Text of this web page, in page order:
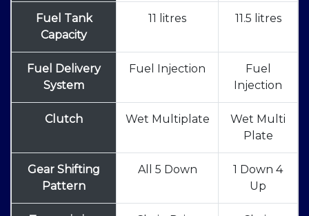
Fuel Tank
Capacity
11 litres 11.5 litres
Fuel Delivery
System
Fuel Injection
Fuel
Injection
Clutch Wet Multiplate
Wet Multi
Plate
Gear Shifting
Pattern
All 5 Down
1 Down 4
Up